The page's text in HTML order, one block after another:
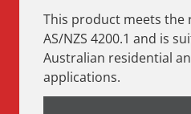
This product meets
AS/NZS 4200.1 and is
Australian residential
applications.